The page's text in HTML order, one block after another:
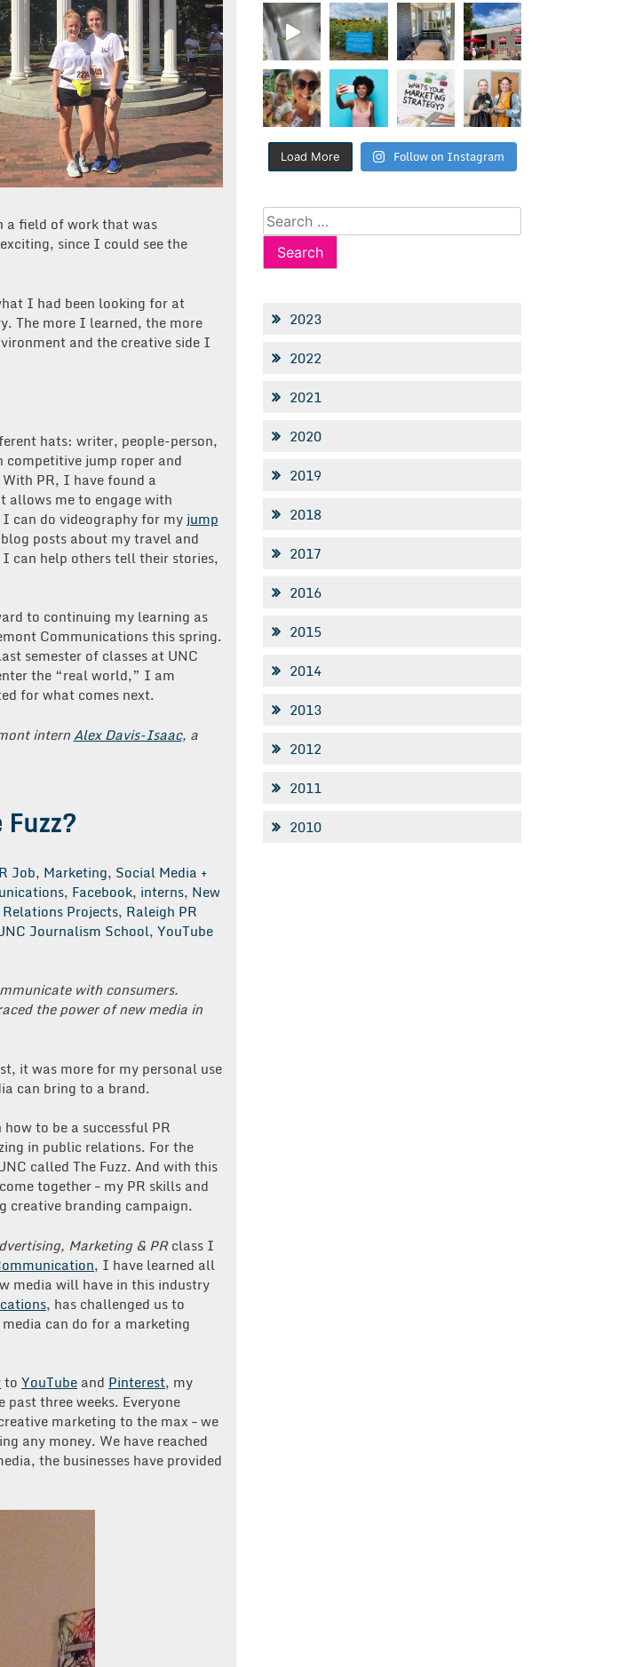
a field of work that was
since I could see the
I had been looking for at
The more I learned, the more
and the creative side I
hats: writer, people-person,
competitive jump roper and
PR, I have found a
allows me to engage with
can do videography for my jump
posts about my travel and
can help others tell their stories,
to continuing my learning as
Communications this spring.
semester of classes at UNC
the “real world,” I am
for what comes next.
internAlex Davis-Isaac, a
Job, Marketing, Social Media +
, Facebook, interns, New
Projects, Raleigh PR
Journalism School, YouTube
with consumers.
the power of new media in
it was more for my personal use
can bring to a brand.
to be a successful PR
in public relations. For the
called The Fuzz. And with this
together – my PR skills and
creative branding campaign.
Marketing & PRclass I
, I have learned all
media will have in this industry
, has challenged us to
can do for a marketing
to YouTube and Pinterest, my
three weeks. Everyone
marketing to the max – we
any money. We have reached
the businesses have provided
Load More Follow on Instagram
Search
for:
2023
2022
2021
2020
2019
2018
2017
2016
2015
2014
2013
2012
2011
2010